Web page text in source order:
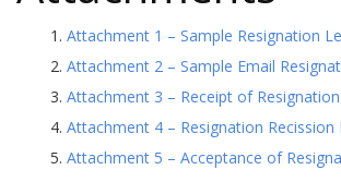
Attachment 1 – Sample Resignation
Attachment 2 – Sample Email
Attachment 3 – Receipt of Resignation
Attachment 4 – Resignation Recission
Attachment 5 – Acceptance of